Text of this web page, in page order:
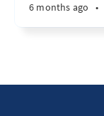
6 months ago •